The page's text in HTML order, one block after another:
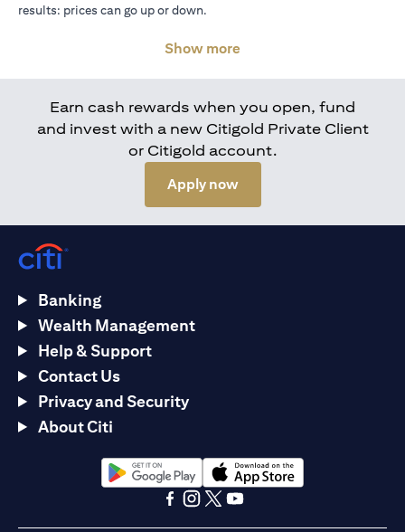
results: prices can go up or down.
Show more
Earn cash rewards when you open, fund
and invest with a new Citigold Private Client
or Citigold account.
Apply now(opens in a new tab)
Banking
Wealth Management
Help & Support
Contact Us
Privacy and Security
About Citi
(opens in a new tab)(opens in a new tab)